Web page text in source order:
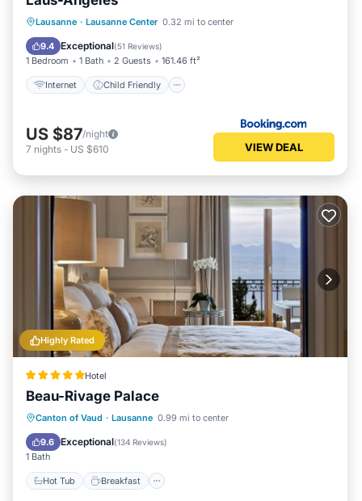
Lausanne · Lausanne Center 0.32 mi to center
9.4 Exceptional(51 Reviews)
1 Bedroom 1 Bath 2 Guests 161.46 ft²
Internet Child Friendly
Internet
Child Friendly
Security/Safety
US $87/night
7 nights - US $610 VIEW DEAL
Highly Rated
Hotel
Beau-Rivage Palace
Canton of Vaud · Lausanne 0.99 mi to center
9.6 Exceptional(134 Reviews)
1 Bath
Hot Tub Breakfast
Hot Tub Breakfast
Parking
Pool